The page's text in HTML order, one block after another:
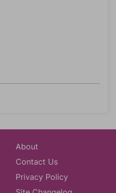
About
Contact Us
Privacy Policy